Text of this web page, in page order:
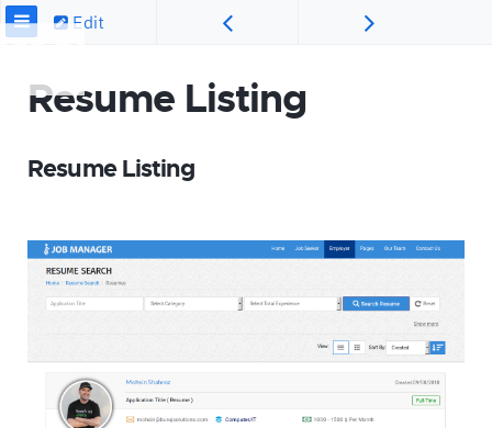
Edit
Resume Listing
Resume Listing